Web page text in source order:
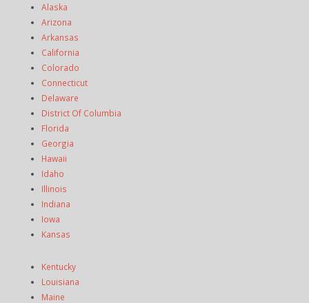
Alaska
Arizona
Arkansas
California
Colorado
Connecticut
Delaware
District Of Columbia
Florida
Georgia
Hawaii
Idaho
Illinois
Indiana
Iowa
Kansas
Kentucky
Louisiana
Maine